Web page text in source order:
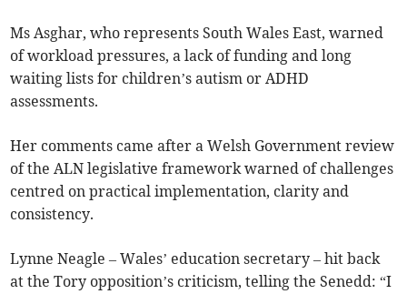
Ms Asghar, who represents South Wales East, warned
of workload pressures, a lack of funding and long
waiting lists for children’s autism or ADHD
assessments.
Her comments came after a Welsh Government review
of the ALN legislative framework warned of challenges
centred on practical implementation, clarity and
consistency.
Lynne Neagle – Wales’ education secretary – hit back
at the Tory opposition’s criticism, telling the Senedd: “I